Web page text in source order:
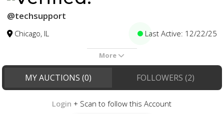
@techsupport
Chicago, IL Last Active: 12/22/25
More
MY AUCTIONS (0) FOLLOWERS (2)
Login + Scan to follow this Account